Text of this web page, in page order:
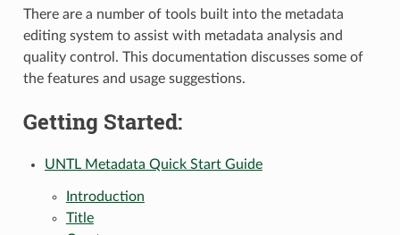
There are a number of tools built into the metadata
editing system to assist with metadata analysis and
quality control. This documentation discusses some of
the features and usage suggestions.
Getting Started:
UNTL Metadata Quick Start Guide
Introduction
Title